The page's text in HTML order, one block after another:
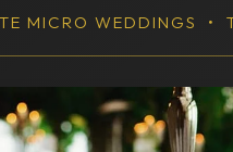
MICRO WEDDINGS •